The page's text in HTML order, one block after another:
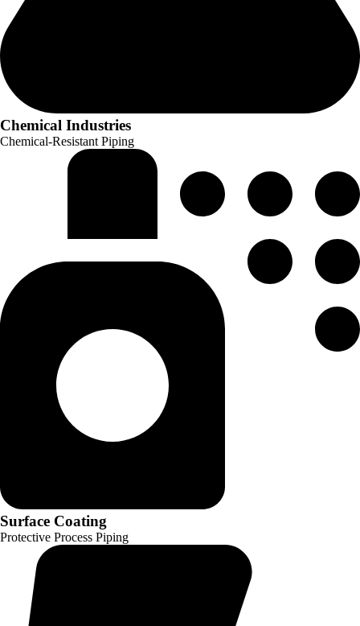
Chemical Industries
Chemical-Resistant Piping
Surface Coating
Protective Process Piping